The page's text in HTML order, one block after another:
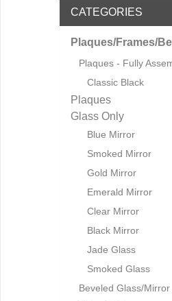
CATEGORIES
Plaques/Frames/
Plaques - Fully
Classic Black
Plaques
Glass Only
Blue Mirror
Smoked Mirror
Gold Mirror
Emerald Mirror
Clear Mirror
Black Mirror
Jade Glass
Smoked Glass
Beveled Glass/Mirror